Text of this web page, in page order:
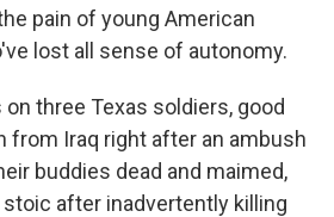
pain of young American
lost all sense of autonomy.
three Texas soldiers, good
from Iraq right after an ambush
buddies dead and maimed,
after inadvertently killing